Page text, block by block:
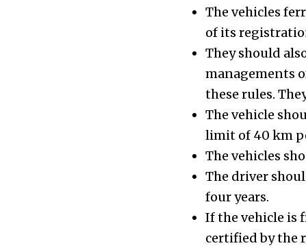
The vehicles
of its
They should
managements
these rules.
The vehicle
limit of 40 km
The vehicles
The driver
four years.
If the vehicle is
certified by the